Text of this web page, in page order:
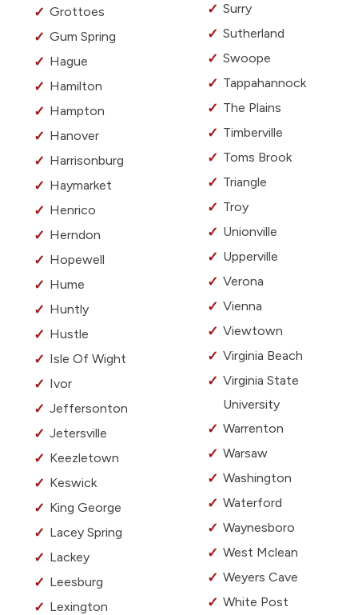
Grottoes
Gum Spring
Hague
Hamilton
Hampton
Hanover
Harrisonburg
Haymarket
Henrico
Herndon
Hopewell
Hume
Huntly
Hustle
Isle Of Wight
Ivor
Jeffersonton
Jetersville
Keezletown
Keswick
King George
Lacey Spring
Lackey
Leesburg
Lexington
Surry
Sutherland
Swoope
Tappahannock
The Plains
Timberville
Toms Brook
Triangle
Troy
Unionville
Upperville
Verona
Vienna
Viewtown
Virginia Beach
Virginia State
University
Warrenton
Warsaw
Washington
Waterford
Waynesboro
West Mclean
Weyers Cave
White Post